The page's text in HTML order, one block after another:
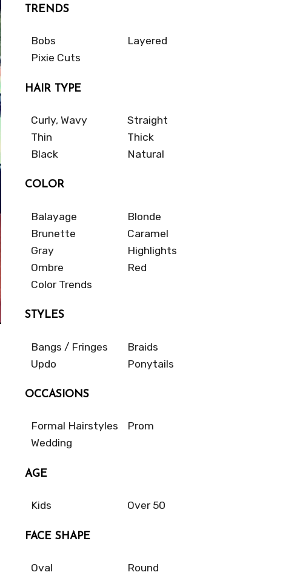
TRENDS
Bobs
Layered
Pixie Cuts
HAIR TYPE
Curly, Wavy
Straight
Thin
Thick
Black
Natural
COLOR
Balayage
Blonde
Brunette
Caramel
Gray
Highlights
Ombre
Red
Color Trends
STYLES
Bangs / Fringes
Braids
Updo
Ponytails
OCCASIONS
Formal Hairstyles
Prom
Wedding
AGE
Kids Over 50
FACE SHAPE
Oval
Round